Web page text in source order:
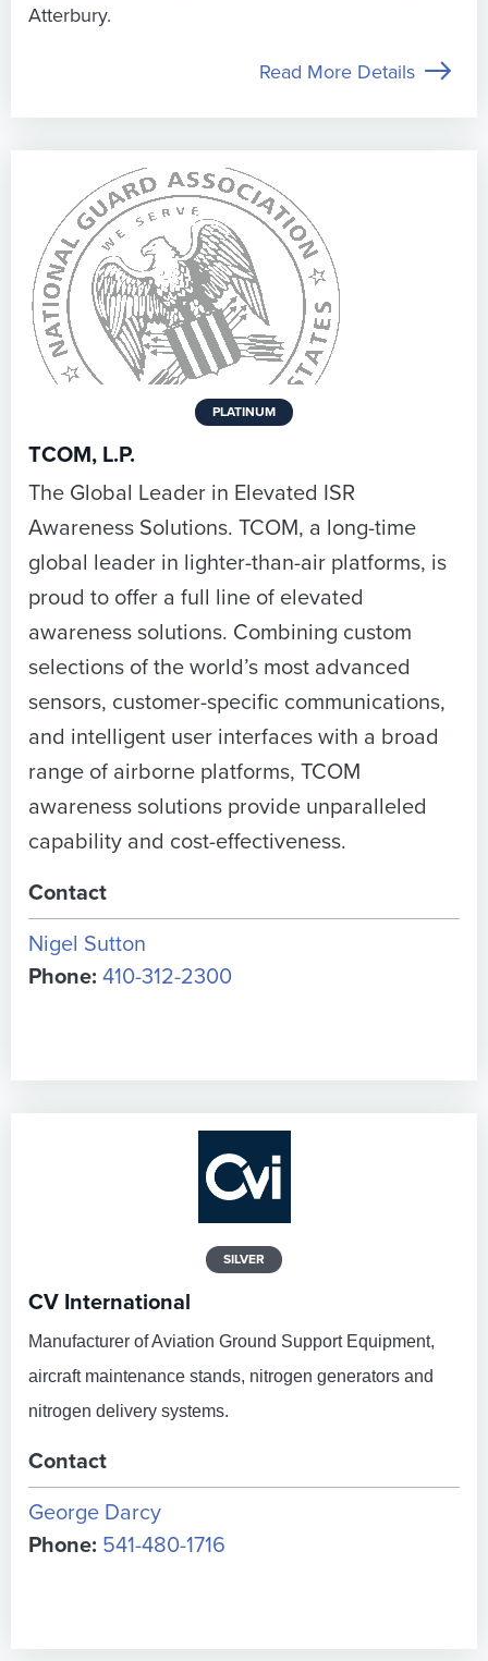
Atterbury.
Read More Details
PLATINUM
TCOM, L.P.
The Global Leader in Elevated ISR
Awareness Solutions. TCOM, a long-time
global leader in lighter-than-air platforms, is
proud to offer a full line of elevated
awareness solutions. Combining custom
selections of the world’s most advanced
sensors, customer-specific communications,
and intelligent user interfaces with a broad
range of airborne platforms, TCOM
awareness solutions provide unparalleled
capability and cost-effectiveness.
Contact
Nigel Sutton
Phone: 410-312-2300
SILVER
CV International
Manufacturer of Aviation Ground Support Equipment,
aircraft maintenance stands, nitrogen generators and
nitrogen delivery systems.
Contact
George Darcy
Phone: 541-480-1716